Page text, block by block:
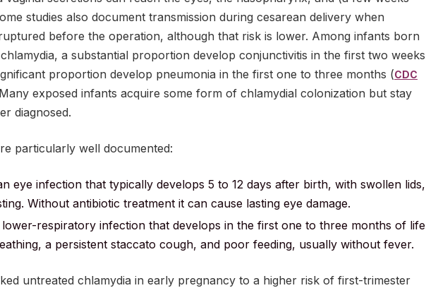
studies also document transmission during cesarean delivery when
before the operation, although that risk is lower. Among infants born
a substantial proportion develop conjunctivitis in the first two weeks
proportion develop pneumonia in the first one to three months (CDC
exposed infants acquire some form of chlamydial colonization but stay
diagnosed.
particularly well documented:
eye infection that typically develops 5 to 12 days after birth, with swollen lids,
Without antibiotic treatment it can cause lasting eye damage.
lower-respiratory infection that develops in the first one to three months of life
a persistent staccato cough, and poor feeding, usually without fever.
untreated chlamydia in early pregnancy to a higher risk of first-trimester